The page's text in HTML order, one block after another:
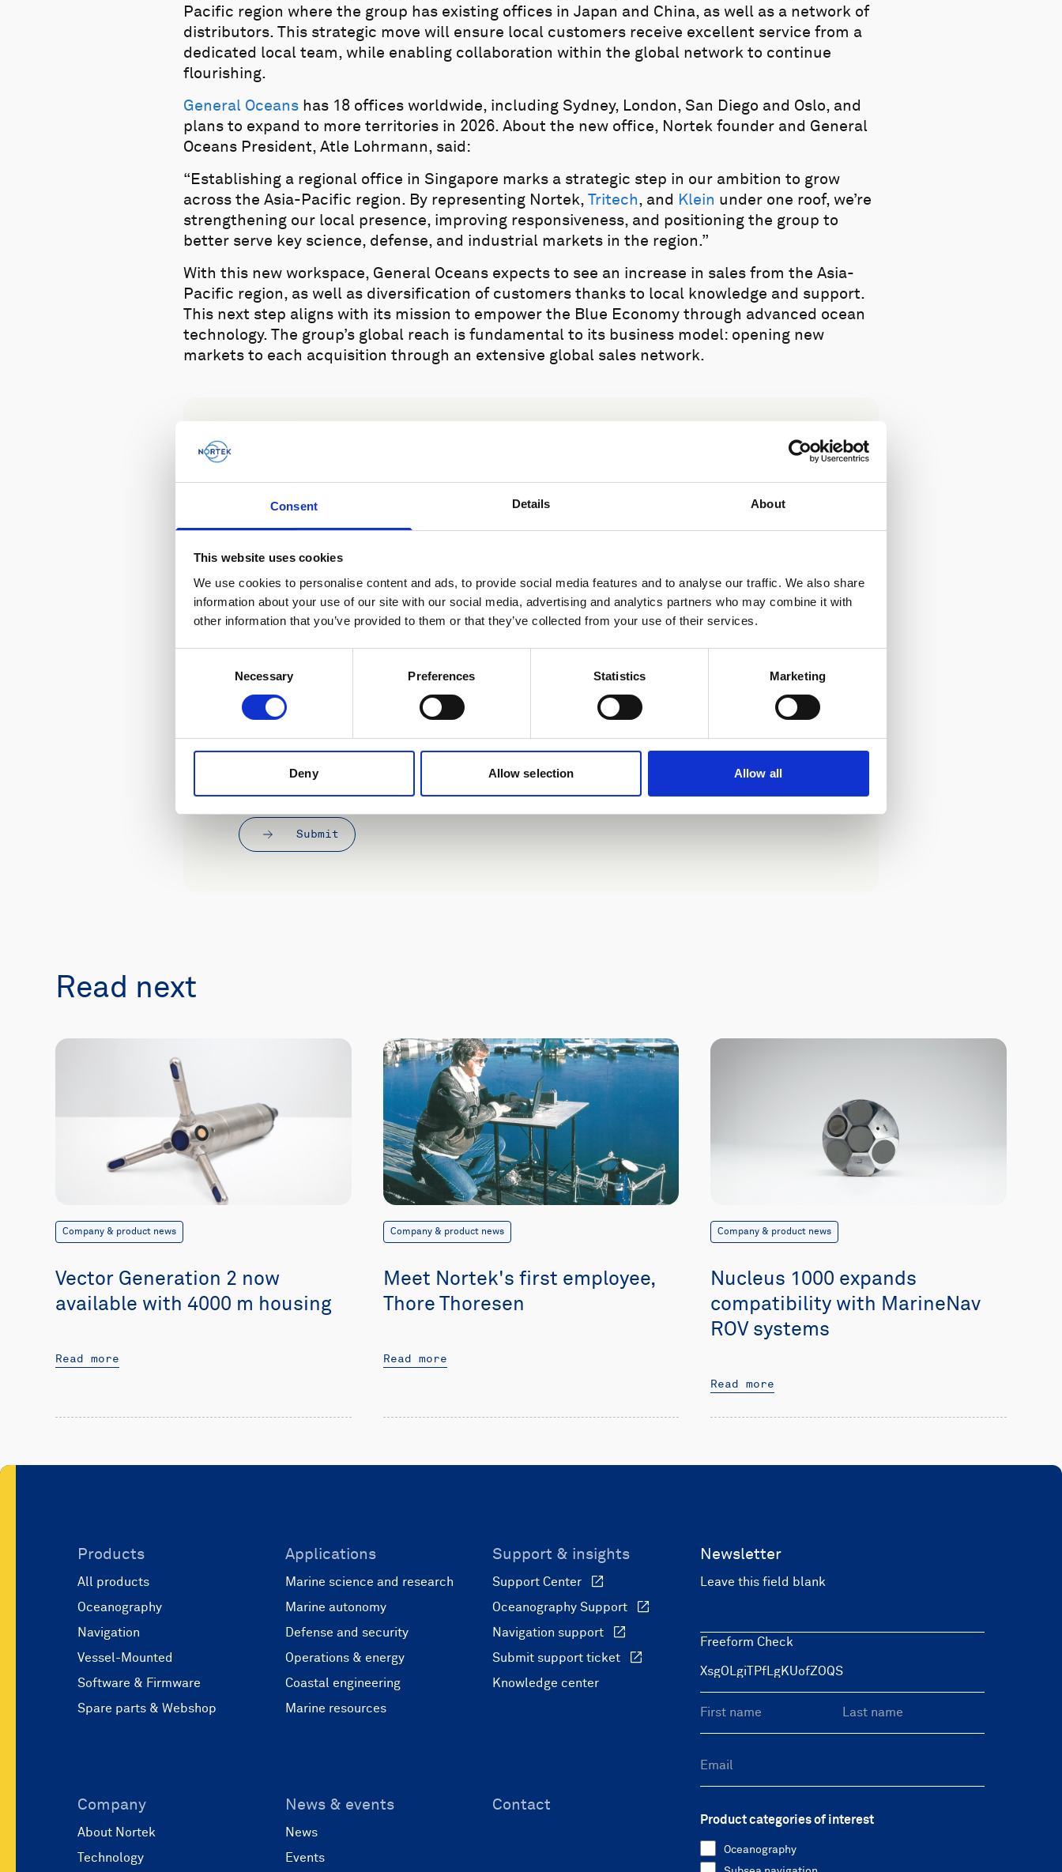
Consent Details About
This website uses cookies
We use cookies to personalise content and ads, to provide social media features and to analyse our traffic. We also share
information about your use of our site with our social media, advertising and analytics partners who may combine it with
other information that you’ve provided to them or that they’ve collected from your use of their services.
Necessary Preferences Statistics Marketing
Deny Allow selection Allow all
Pacific region where the group has existing offices in Japan and China, as well as a network of
distributors. This strategic move will ensure local customers receive excellent service from a
dedicated local team, while enabling collaboration within the global network to continue
flourishing.
General Oceans has 18 offices worldwide, including Sydney, London, San Diego and Oslo, and
plans to expand to more territories in 2026. About the new office, Nortek founder and General
Oceans President, Atle Lohrmann, said:
“Establishing a regional office in Singapore marks a strategic step in our ambition to grow
across the Asia-Pacific region. By representing Nortek, Tritech, and Klein under one roof, we’re
strengthening our local presence, improving responsiveness, and positioning the group to
better serve key science, defense, and industrial markets in the region.”
With this new workspace, General Oceans expects to see an increase in sales from the Asia-
Pacific region, as well as diversification of customers thanks to local knowledge and support.
This next step aligns with its mission to empower the Blue Economy through advanced ocean
technology. The group’s global reach is fundamental to its business model: opening new
markets to each acquisition through an extensive global sales network.
Subscribe to our newsletter
content, and global event updates. No spam, just relevant updates.
Leave this field blank
Freeform Check
Product categories of interest
Oceanography Subsea navigation Vessel mounted
By submitting this form, you agree to the storage and handling of your data in accordance with ourPrivacy
Policy.
Submit
Read next
Company & product news
Vector Generation 2 now
available with 4000 m housing
Read more
Company & product news
Meet Nortek's first employee,
Thore Thoresen
Read more
Company & product news
Nucleus 1000 expands
compatibility with MarineNav
ROV systems
Read more
Products
All products
Oceanography
Navigation
Vessel-Mounted
Software & Firmware
Spare parts & Webshop
Applications
Marine science and research
Marine autonomy
Defense and security
Operations & energy
Coastal engineering
Marine resources
Support & insights
Support Center
Oceanography Support
Navigation support
Submit support ticket
Knowledge center
Company
About Nortek
Technology
News & events
News
Events
Contact
Newsletter
Leave this field blank
Freeform Check
Product categories of interest
Oceanography